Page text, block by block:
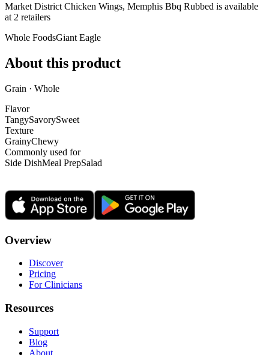
Market District Chicken Wings, Memphis Bbq Rubbed is available
at 2 retailers
Whole FoodsGiant Eagle
About this product
Grain · Whole
Flavor
TangySavorySweet
Texture
GrainyChewy
Commonly used for
Side DishMeal PrepSalad
Overview
Discover
Pricing
For Clinicians
Resources
Support
Blog
About